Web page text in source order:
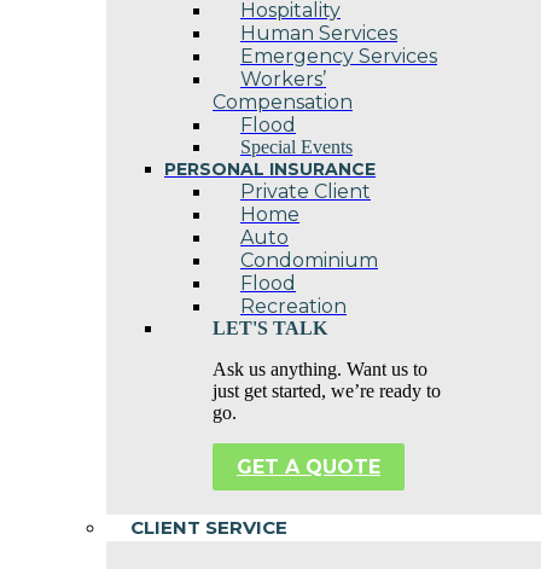
Hospitality
Human Services
Emergency Services
Workers’
Compensation
Flood
Special Events
PERSONAL INSURANCE
Private Client
Home
Auto
Condominium
Flood
Recreation
LET'S TALK
Ask us anything. Want us to
just get started, we’re ready to
go.
GET A QUOTE
CLIENT SERVICE